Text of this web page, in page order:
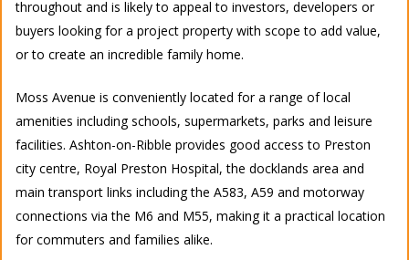
throughout and is likely to appeal to investors, developers or
buyers looking for a project property with scope to add value,
or to create an incredible family home.
Moss Avenue is conveniently located for a range of local
amenities including schools, supermarkets, parks and leisure
facilities. Ashton-on-Ribble provides good access to Preston
city centre, Royal Preston Hospital, the docklands area and
main transport links including the A583, A59 and motorway
connections via the M6 and M55, making it a practical location
for commuters and families alike.